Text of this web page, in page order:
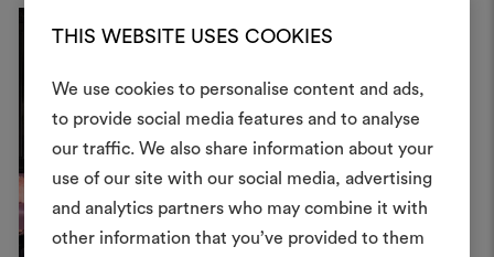
THIS WEBSITE USES COOKIES
We use cookies to personalise content and ads,
to provide social media features and to analyse
our traffic. We also share information about your
use of our site with our social media, advertising
and analytics partners who may combine it with
other information that you’ve provided to them
An interactive tool to bring